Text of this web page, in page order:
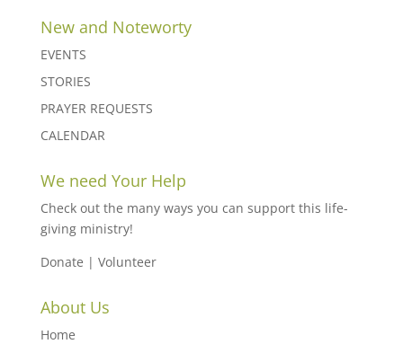
New and Noteworty
EVENTS
STORIES
PRAYER REQUESTS
CALENDAR
We need Your Help
Check out the many ways you can support this life-
giving ministry!
Donate | Volunteer
About Us
Home